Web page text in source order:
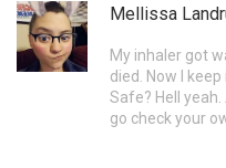
Mellissa
My inhaler got
died. Now I keep
Safe? Hell
go check your